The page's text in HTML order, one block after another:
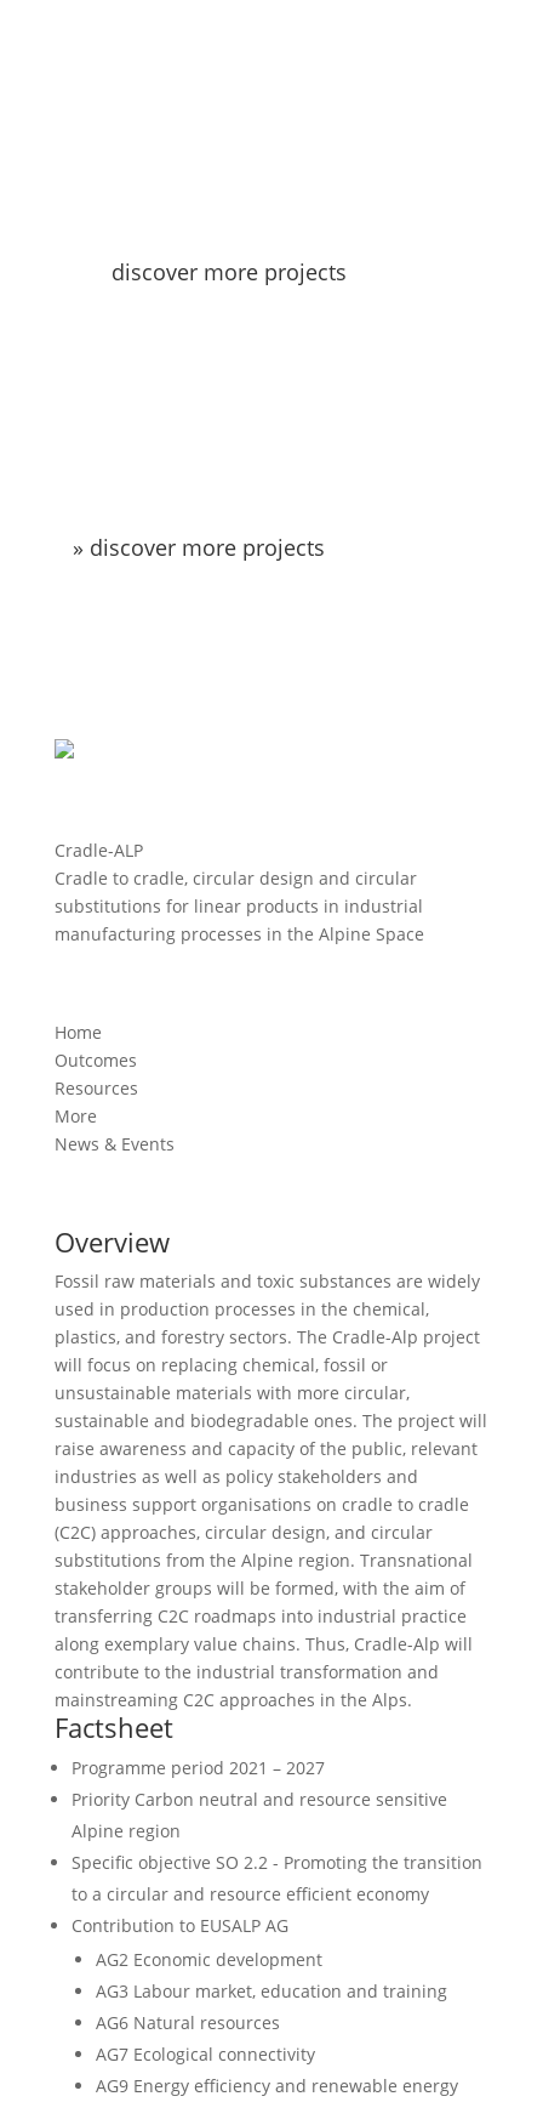
discover more projects
» discover more projects
Cradle-ALP
Cradle to cradle, circular design and circular
substitutions for linear products in industrial
manufacturing processes in the Alpine Space
Home
Outcomes
Resources
More
News & Events
Overview
Fossil raw materials and toxic substances are widely
used in production processes in the chemical,
plastics, and forestry sectors. The Cradle-Alp project
will focus on replacing chemical, fossil or
unsustainable materials with more circular,
sustainable and biodegradable ones. The project will
raise awareness and capacity of the public, relevant
industries as well as policy stakeholders and
business support organisations on cradle to cradle
(C2C) approaches, circular design, and circular
substitutions from the Alpine region. Transnational
stakeholder groups will be formed, with the aim of
transferring C2C roadmaps into industrial practice
along exemplary value chains. Thus, Cradle-Alp will
contribute to the industrial transformation and
mainstreaming C2C approaches in the Alps.
Factsheet
Programme period 2021 – 2027
PriorityCarbon neutral and resource sensitive
Alpine region
Specific objective SO 2.2 - Promoting the transition
to a circular and resource efficient economy
Contribution to EUSALP AG
AG2 Economic development
AG3 Labour market, education and training
AG6 Natural resources
AG7 Ecological connectivity
AG9 Energy efficiency and renewable energy